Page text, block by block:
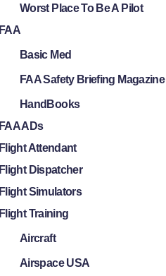
Worst Place To Be A Pilot
FAA
Basic Med
FAA Safety Briefing Magazine
HandBooks
FAA ADs
Flight Attendant
Flight Dispatcher
Flight Simulators
Flight Training
Aircraft
Airspace USA